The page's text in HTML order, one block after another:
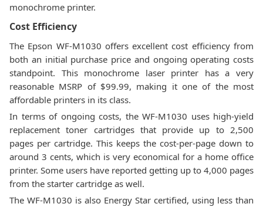
monochrome printer.
Cost Efficiency
The Epson WF-M1030 offers excellent cost efficiency from
both an initial purchase price and ongoing operating costs
standpoint. This monochrome laser printer has a very
reasonable MSRP of $99.99, making it one of the most
affordable printers in its class.
In terms of ongoing costs, the WF-M1030 uses high-yield
replacement toner cartridges that provide up to 2,500
pages per cartridge. This keeps the cost-per-page down to
around 3 cents, which is very economical for a home office
printer. Some users have reported getting up to 4,000 pages
from the starter cartridge as well.
The WF-M1030 is also Energy Star certified, using less than